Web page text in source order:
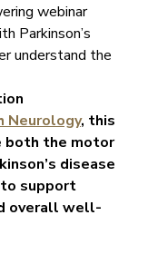
webinar
Parkinson’s
understand the
Neurology, this
both the motor
disease
support
overall well-